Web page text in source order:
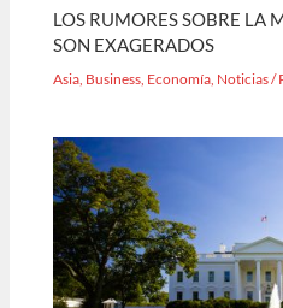
LOS RUMORES SOBRE LA
SON EXAGERADOS
Asia Business Economía Noticias/